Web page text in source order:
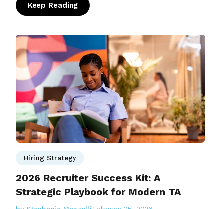
Keep Reading: People Actually Recap: What We Learned
Hiring Strategy
2026 Recruiter Success Kit: A
Strategic Playbook for Modern TA